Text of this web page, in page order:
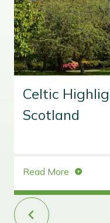
Celtic
Scotland
Read More